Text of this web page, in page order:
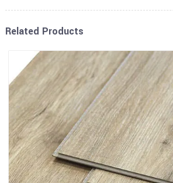
Related Products